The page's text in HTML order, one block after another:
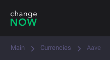
Main Currencies Aave